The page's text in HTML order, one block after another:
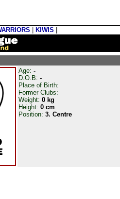
KIWIS
Age: -
D.O.B: -
Place of Birth:
Former Clubs:
Weight: 0 kg
Height: 0 cm
Position: 3. Centre